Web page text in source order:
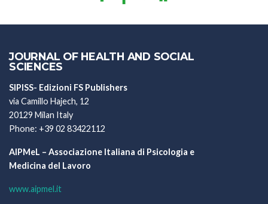
JOURNAL OF HEALTH AND SOCIAL
SCIENCES
SIPISS- Edizioni FS Publishers
via Camillo Hajech, 12
20129 Milan Italy
Phone: +39 02 83422112
AIPMeL – Associazione Italiana di Psicologia e
Medicina del Lavoro
www.aipmel.it